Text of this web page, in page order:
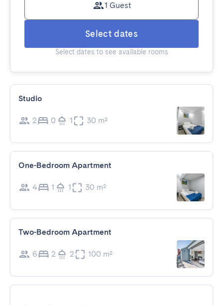
1 Guest
Select dates
Select dates to see available rooms
Studio
2 0 1 30 m²
One-Bedroom Apartment
4 1 1 30 m²
Two-Bedroom Apartment
6 2 2 100 m²